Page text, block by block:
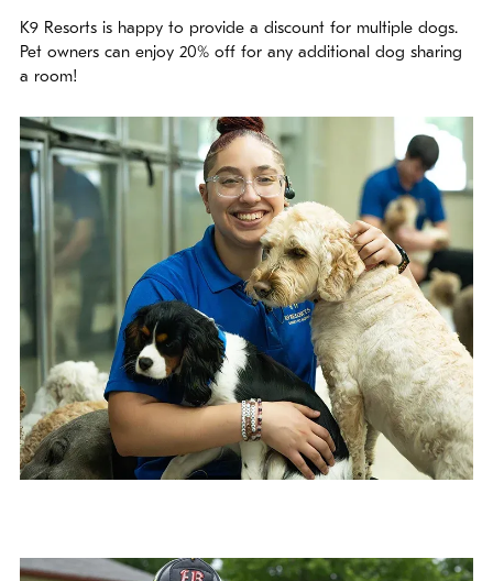
K9 Resorts is happy to provide a discount for multiple dogs.
Pet owners can enjoy 20% off for any additional dog sharing
a room!